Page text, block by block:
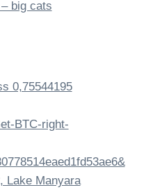
big cats
0,75544195
BTC-right-
Lake Manyara